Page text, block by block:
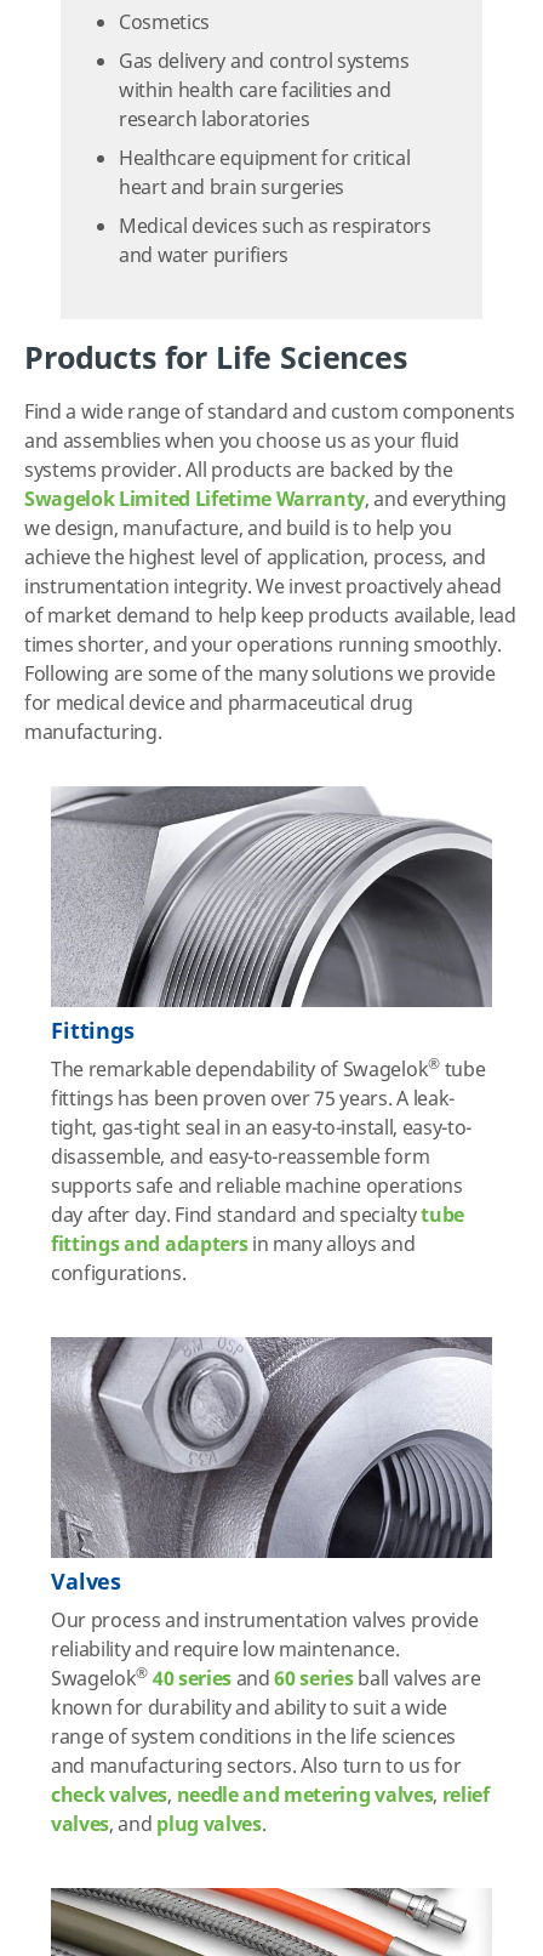
Cosmetics
Gas delivery and control systems
within health care facilities and
research laboratories
Healthcare equipment for critical
heart and brain surgeries
Medical devices such as respirators
and water purifiers
Products for Life Sciences
Find a wide range of standard and custom components
and assemblies when you choose us as your fluid
systems provider. All products are backed by the
Swagelok Limited Lifetime Warranty, and everything
we design, manufacture, and build is to help you
achieve the highest level of application, process, and
instrumentation integrity. We invest proactively ahead
of market demand to help keep products available, lead
times shorter, and your operations running smoothly.
Following are some of the many solutions we provide
for medical device and pharmaceutical drug
manufacturing.
Fittings
The remarkable dependability of Swagelok®tube
fittings has been proven over 75 years. A leak-
tight, gas-tight seal in an easy-to-install, easy-to-
disassemble, and easy-to-reassemble form
supports safe and reliable machine operations
day after day. Find standard and specialtytube
fittings and adaptersin many alloys and
configurations.
Valves
Our process and instrumentation valves provide
reliability and require low maintenance.
Swagelok® 40 seriesand60 seriesball valves are
known for durability and ability to suit a wide
range of system conditions in the life sciences
and manufacturing sectors. Also turn to us for
check valves, needle and metering valves, relief
valves, and plug valves.